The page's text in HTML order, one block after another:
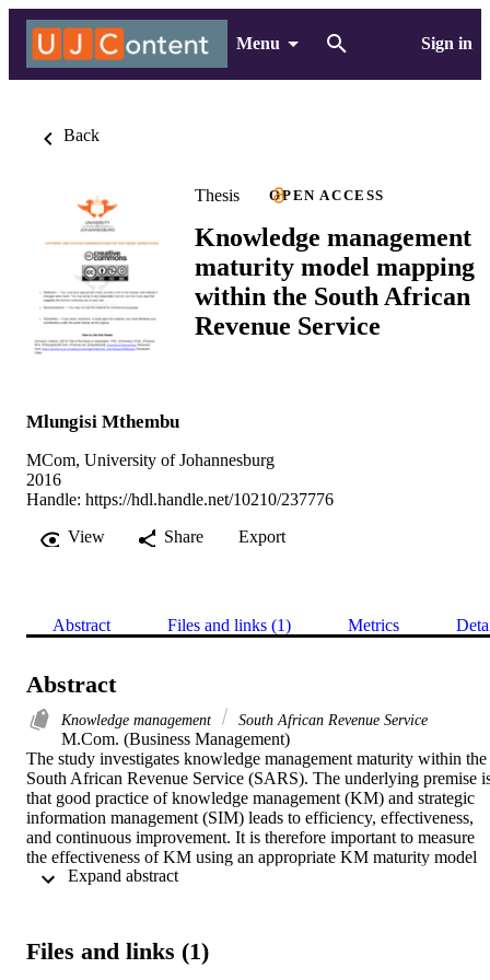
Menu Sign in
Back
Thesis OPEN ACCESS
Knowledge management
maturity model mapping
within the South African
Revenue Service
Mlungisi Mthembu
MCom, University of Johannesburg
2016
Handle: https://hdl.handle.net/10210/237776
View
Share Export
Abstract Files and links (1) Metrics
Abstract
Knowledge management South African Revenue Service
M.Com. (Business Management)
The study investigates knowledge management maturity within the
South African Revenue Service (SARS). The underlying premise
that good practice of knowledge management (KM) and strategic
information management (SIM) leads to efficiency, effectiveness,
and continuous improvement. It is therefore important to measure
the effectiveness of KM using an appropriate KM maturity model
(KMMM) and SIM principles. The research strategy was a case
and unit of observation were given generic names to protect
Expand abstract
Files and links (1)